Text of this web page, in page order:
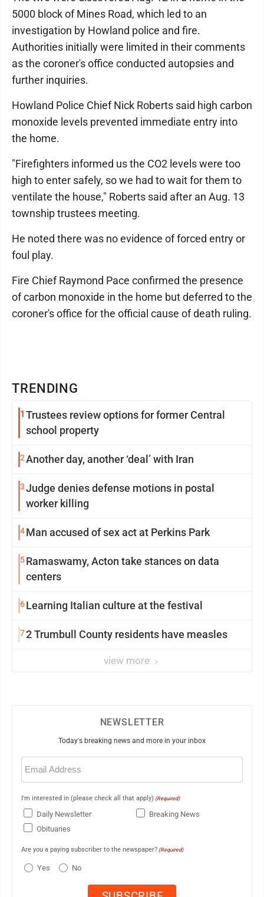
TRENDING
1 Trustees review options for former Central
school property
2Another day, another ‘deal’ with Iran
3Judge denies defense motions in postal
worker killing
4Man accused of sex act at Perkins Park
5Ramaswamy, Acton take stances on data
centers
6 Learning Italian culture at the festival
72 Trumbull County residents have measles
view more
5000 block of Mines Road, which led to an
investigation by Howland police and fire.
Authorities initially were limited in their comments
as the coroner's office conducted autopsies and
further inquiries.
Howland Police Chief Nick Roberts said high carbon
monoxide levels prevented immediate entry into
the home.
"Firefighters informed us the CO2 levels were too
high to enter safely, so we had to wait for them to
ventilate the house," Roberts said after an Aug. 13
township trustees meeting.
He noted there was no evidence of forced entry or
foul play.
Fire Chief Raymond Pace confirmed the presence
of carbon monoxide in the home but deferred to the
coroner's office for the official cause of death ruling.
NEWSLETTER
Today's breaking news and more in your inbox
Email
(Required)
I'm interested in (please check all that apply) (Required)
Daily Newsletter
Breaking News
Obituaries
Are you a paying subscriber to the newspaper? (Required)
Yes No